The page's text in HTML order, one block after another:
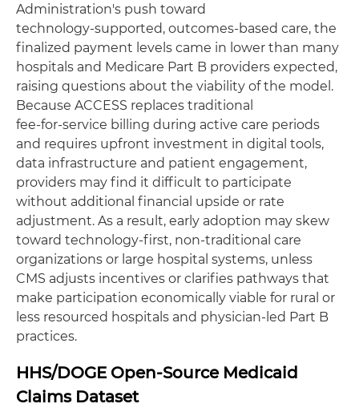
Administration's push toward
technology‑supported, outcomes‑based care, the
finalized payment levels came in lower than many
hospitals and Medicare Part B providers expected,
raising questions about the viability of the model.
Because ACCESS replaces traditional
fee‑for‑service billing during active care periods
and requires upfront investment in digital tools,
data infrastructure and patient engagement,
providers may find it difficult to participate
without additional financial upside or rate
adjustment. As a result, early adoption may skew
toward technology‑first, non‑traditional care
organizations or large hospital systems, unless
CMS adjusts incentives or clarifies pathways that
make participation economically viable for rural or
less resourced hospitals and physician‑led Part B
practices.
HHS/DOGE Open-Source Medicaid
Claims Dataset